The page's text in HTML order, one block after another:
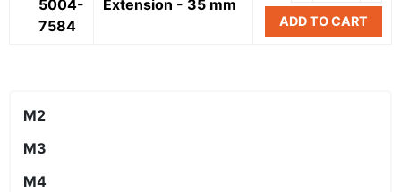
5004-
7584
Extension - 35 mm
ADD TO CART
M2
M3
M4